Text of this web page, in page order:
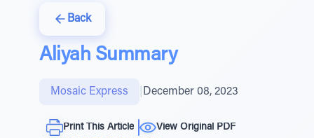
Back
Aliyah Summary
Mosaic Express December 08, 2023
Print This Article View Original PDF